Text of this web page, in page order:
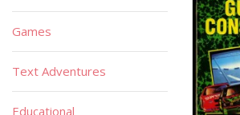
Games
Text Adventures
Educational